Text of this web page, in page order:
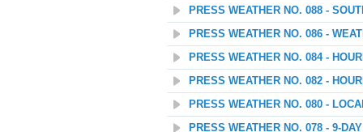
PRESS WEATHER NO. 088 -
PRESS WEATHER NO. 086 -
PRESS WEATHER NO. 084 -
PRESS WEATHER NO. 082 -
PRESS WEATHER NO. 080 -
PRESS WEATHER NO. 078 - 9-